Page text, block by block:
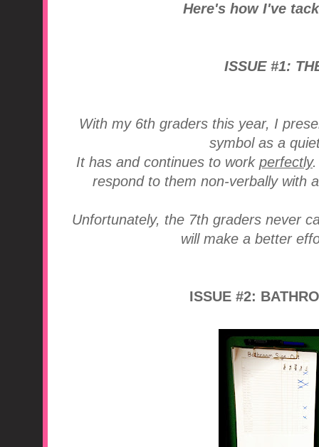
Here's how I've
ISSUE #1:
With my 6th graders this year, I
symbol as a
It has and continues to work perfectly
respond to them non-verbally with
Unfortunately, the 7th graders never
will make a better
ISSUE #2: